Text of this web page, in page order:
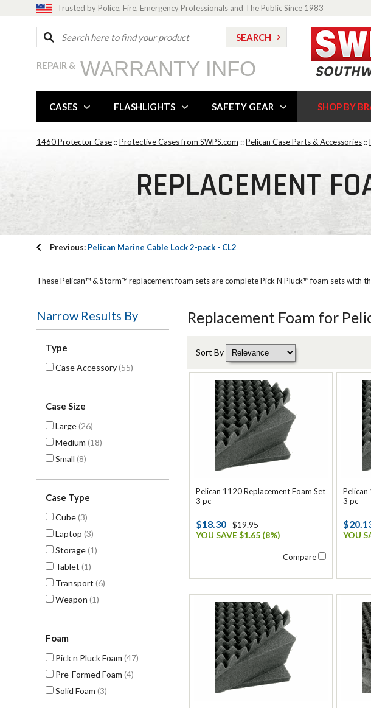
Trusted by Police, Fire, Emergency Professionals and The Public Since 1983
REPAIR & WARRANTY INFO
CASES FLASHLIGHTS SAFETY GEAR SHOP BY
1460 Protector Case ::Protective Cases from SWPS.com ::Pelican Case Parts & Accessories ::
REPLACEMENT
Previous: Pelican Marine Cable Lock 2-pack - CL2
These Pelican™ & Storm™ replacement foam sets are complete Pick N Pluck™ foam sets with
Narrow Results By
Type
Case Accessory(55)
Case Size
Large(26)
Medium (18)
Small (8)
Case Type
Cube(3)
Laptop (3)
Storage(1)
Tablet (1)
Transport (6)
Weapon (1)
Foam
Pick n Pluck Foam (47)
Pre-Formed Foam (4)
Solid Foam (3)
Replacement Foam for
Sort By
Pelican 1120 Replacement Foam Set
3 pc
$18.30 $19.95
YOU SAVE $1.65 (8%)
Compare
Pelican
3 pc
YOU